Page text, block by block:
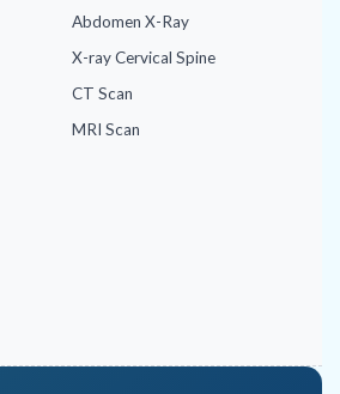
Abdomen X-Ray
X-ray Cervical Spine
CT Scan
MRI Scan